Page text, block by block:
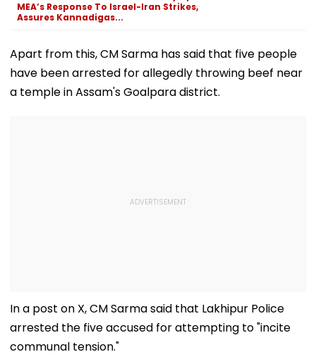
Exclusive
MEA’s Response To Israel-Iran Strikes,
Assures Kannadigas...
Apart from this, CM Sarma has said that five people
have been arrested for allegedly throwing beef near
a temple in Assam's Goalpara district.
In a post on X, CM Sarma said that Lakhipur Police
arrested the five accused for attempting to "incite
communal tension."